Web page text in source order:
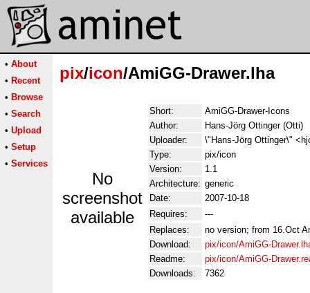
• About
• Recent
• Browse
• Search
• Upload
• Setup
• Services
pix/icon/AmiGG-Drawer.lha
No
screenshot
available
Short:
AmiGG-Drawer-Icons
Author:
Hans-Jörg Ottinger (Otti)
Uploader:
\"Hans-Jörg Ottinger\"
Type:
pix/icon
Version:
1.1
Architecture: generic
Date:
2007-10-18
Requires:
---
Replaces:
no version; from 16.Oct
Download:
pix/icon/AmiGG-
Readme:
pix/icon/AmiGG-
Downloads:
7362